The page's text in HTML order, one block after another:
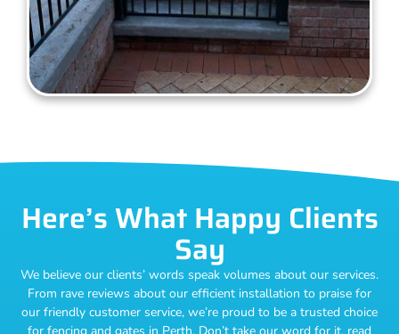
Here’s What Happy Clients
Say
We believe our clients’ words speak volumes about our services.
From rave reviews about our efficient installation to praise for
our friendly customer service, we’re proud to be a trusted choice